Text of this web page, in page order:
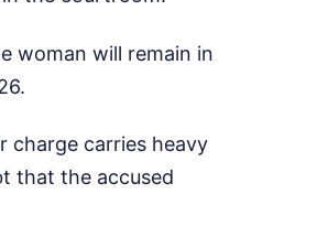
woman will remain in
charge carries heavy
that the accused